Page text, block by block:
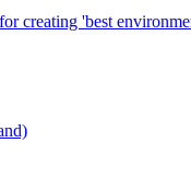
creating 'best